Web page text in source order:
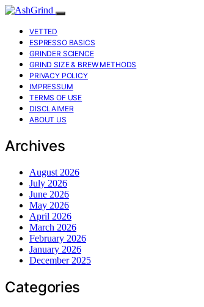
VETTED
ESPRESSO BASICS
GRINDER SCIENCE
GRIND SIZE & BREW METHODS
PRIVACY POLICY
IMPRESSUM
TERMS OF USE
DISCLAIMER
ABOUT US
Archives
August 2026
July 2026
June 2026
May 2026
April 2026
March 2026
February 2026
January 2026
December 2025
Categories